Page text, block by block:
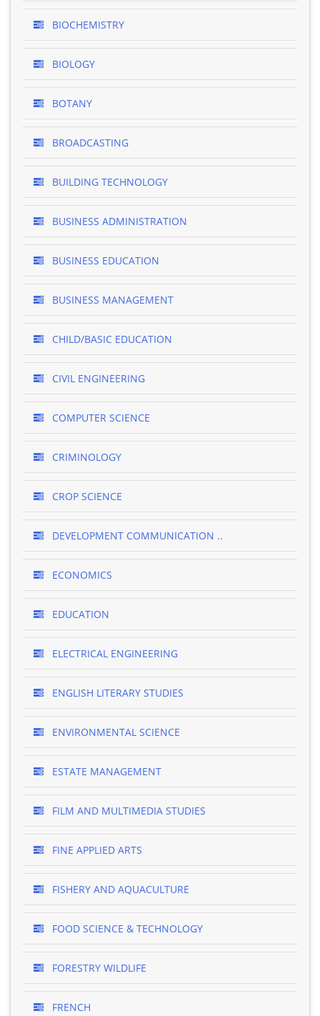
BIOCHEMISTRY
BIOLOGY
BOTANY
BROADCASTING
BUILDING TECHNOLOGY
BUSINESS ADMINISTRATION
BUSINESS EDUCATION
BUSINESS MANAGEMENT
CHILD/BASIC EDUCATION
CIVIL ENGINEERING
COMPUTER SCIENCE
CRIMINOLOGY
CROP SCIENCE
DEVELOPMENT COMMUNICATION ..
ECONOMICS
EDUCATION
ELECTRICAL ENGINEERING
ENGLISH LITERARY STUDIES
ENVIRONMENTAL SCIENCE
ESTATE MANAGEMENT
FILM AND MULTIMEDIA STUDIES
FINE APPLIED ARTS
FISHERY AND AQUACULTURE
FOOD SCIENCE & TECHNOLOGY
FORESTRY WILDLIFE
FRENCH